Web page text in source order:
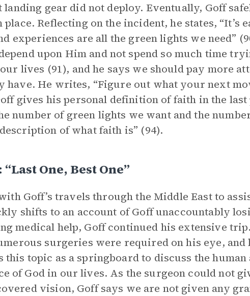
landing gear did not deploy. Eventually, Goff
Reflecting on the incident, he states, “It’s
experiences are all the green lights we need”
upon Him and not spend so much time
lives (91), and he says we should pay more
have. He writes, “Figure out what your next
gives his personal definition of faith in the
number of green lights we want and the
of what faith is” (94).
One, Best One”
Goff’s travels through the Middle East to
shifts to an account of Goff unaccountably
medical help, Goff continued his extensive
surgeries were required on his eye,
this topic as a springboard to discuss the
of God in our lives. As the surgeon could not
vision, Goff says we are not given any